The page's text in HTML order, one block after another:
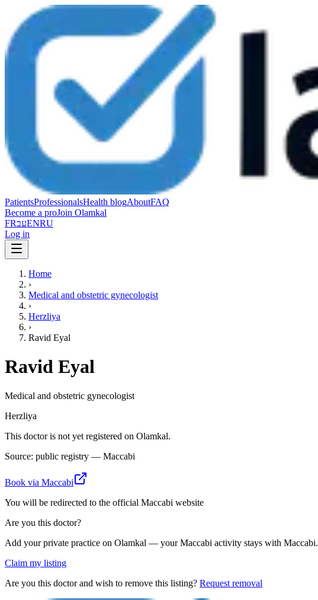
PatientsProfessionalsHealth blogAboutFAQ
Become a proJoin Olamkal
FRעבENRU
Log in
Home
›
Medical and obstetric gynecologist
›
Herzliya
›
Ravid Eyal
Ravid Eyal
Medical and obstetric gynecologist
Herzliya
This doctor is not yet registered on Olamkal.
Source: public registry — Maccabi
Book via Maccabi
You will be redirected to the official Maccabi website
Are you this doctor?
Add your private practice on Olamkal — your Maccabi activity stays with Maccabi.
Claim my listing
Are you this doctor and wish to remove this listing? Request removal